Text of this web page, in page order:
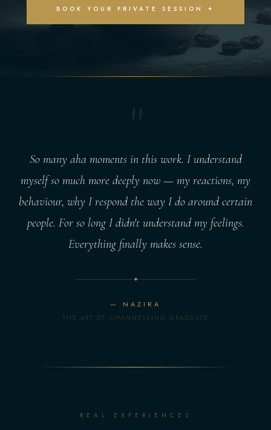
BOOK YOUR PRIVATE SESSION ✦
"
So many aha moments in this work. I understand
myself so much more deeply now — my reactions, my
behaviour, why I respond the way I do around certain
people. For so long I didn't understand my feelings.
Everything finally makes sense.
✦
— NAZIRA
THE ART OF CHANNELLING GRADUATE
REAL EXPERIENCES